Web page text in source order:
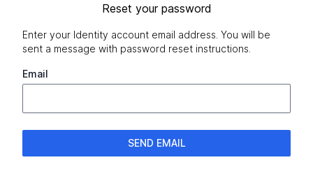
Reset your password
Enter your Identity account email address. You will be
sent a message with password reset instructions.
Email
SEND EMAIL